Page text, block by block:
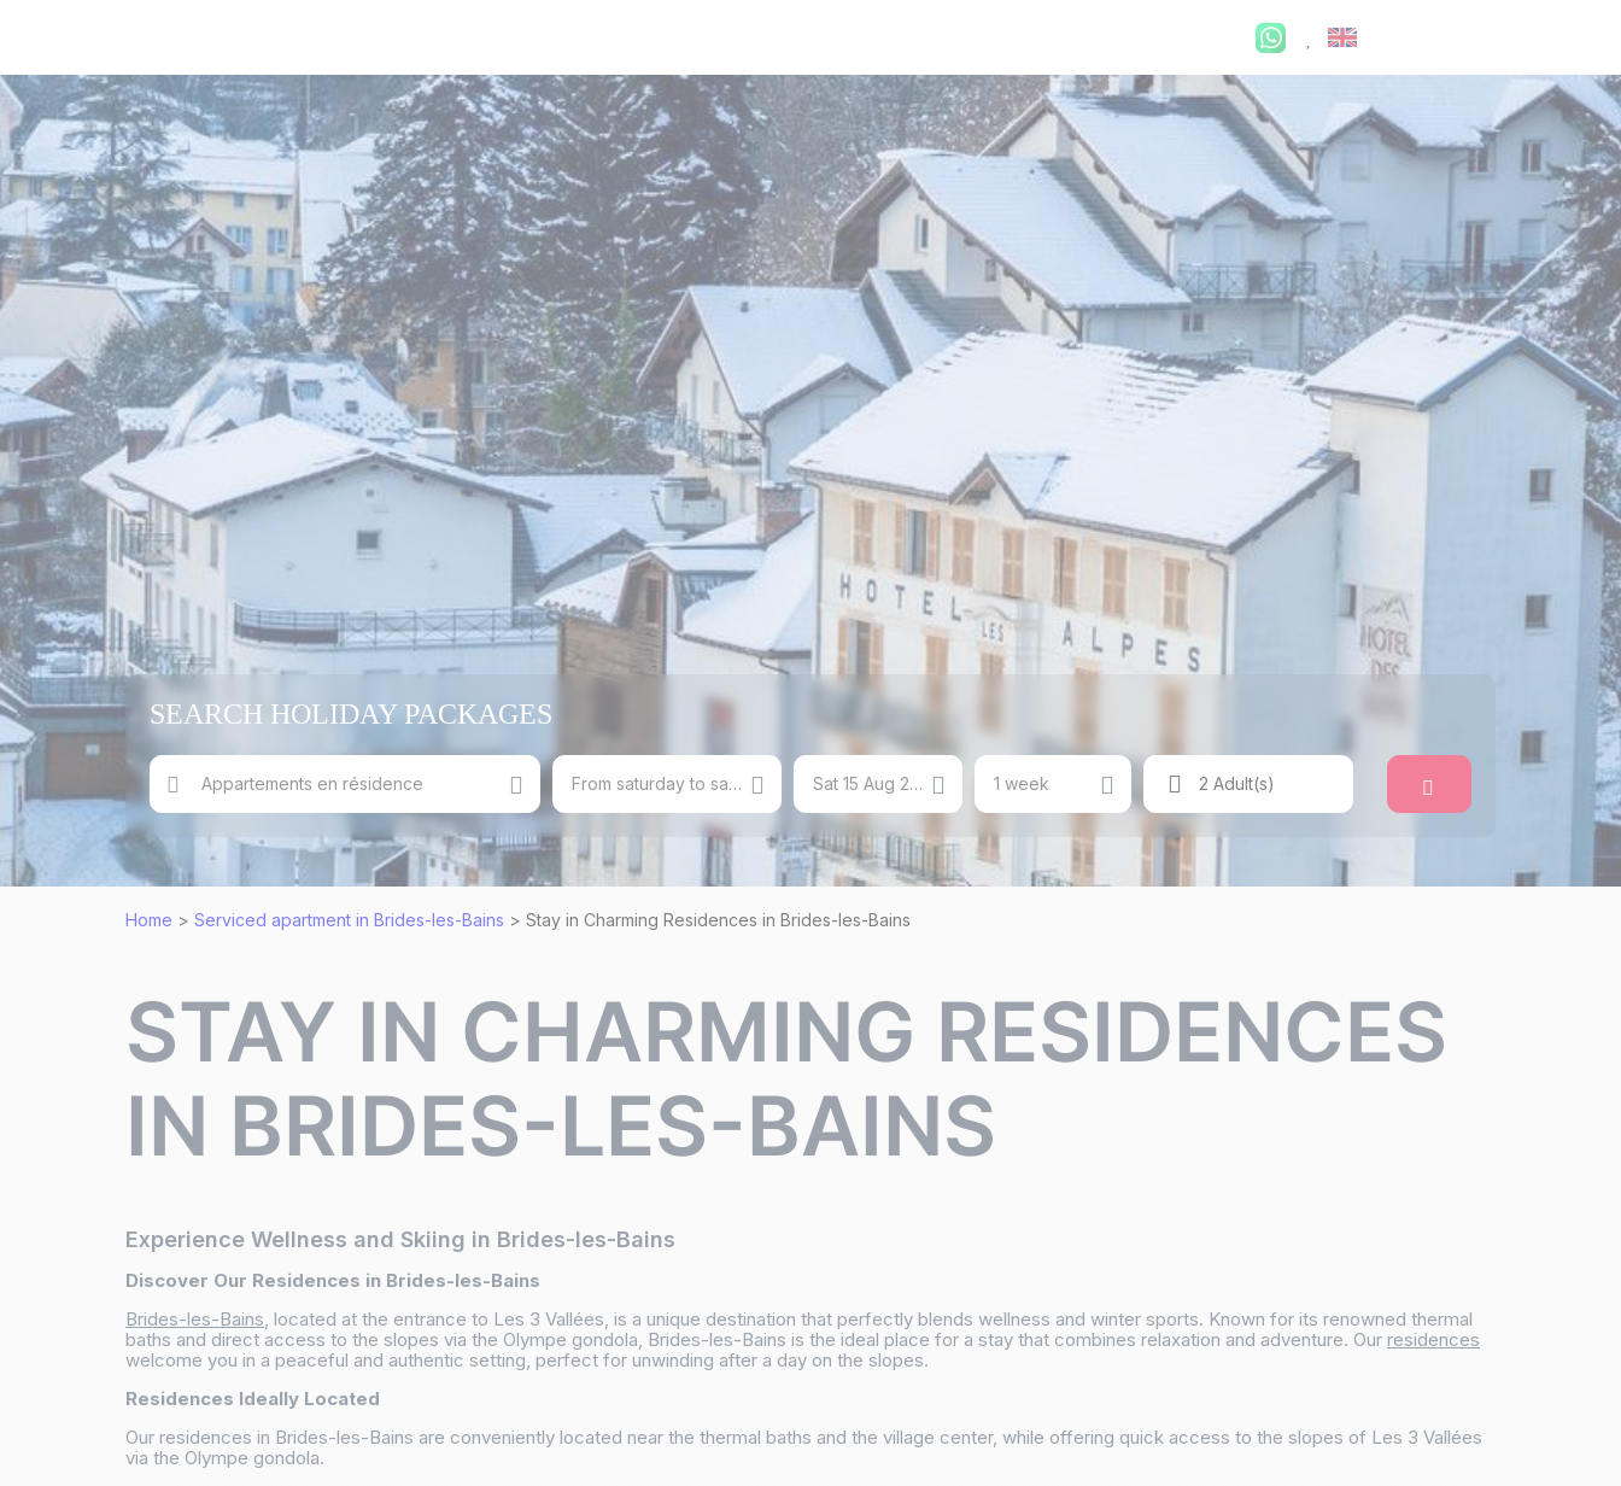
SEARCH HOLIDAY PACKAGES
Appartements en résidence From saturday to saturday Sat 15 Aug 2026 1 week 2 Adult(s) Search
Home > Serviced apartment in Brides-les-Bains > Stay in Charming Residences in Brides-les-Bains
STAY IN CHARMING RESIDENCES
IN BRIDES-LES-BAINS
Experience Wellness and Skiing in Brides-les-Bains
Discover Our Residences in Brides-les-Bains
Brides-les-Bains , located at the entrance to Les 3 Vallées, is a unique destination that perfectly blends wellness and winter sports. Known for its renowned thermal
baths and direct access to the slopes via the Olympe gondola, Brides-les-Bains is the ideal place for a stay that combines relaxation and adventure. Our residences
welcome you in a peaceful and authentic setting, perfect for unwinding after a day on the slopes.
Residences Ideally Located
Our residences in Brides-les-Bains are conveniently located near the thermal baths and the village center, while offering quick access to the slopes of Les 3 Vallées
via the Olympe gondola.